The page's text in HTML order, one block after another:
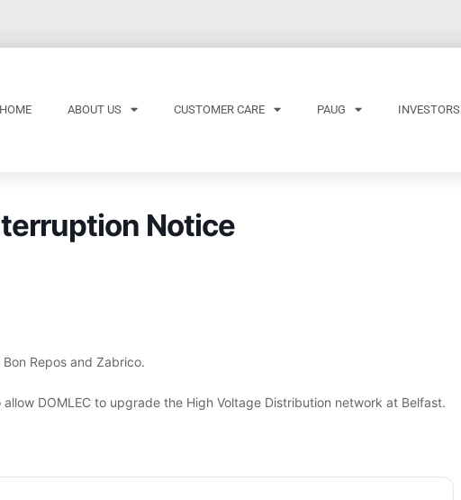
HOME ABOUT US CUSTOMER CARE PAUG INVESTORS
Notice
Repos and Zabrico.
DOMLEC to upgrade the High Voltage Distribution network at Belfast.